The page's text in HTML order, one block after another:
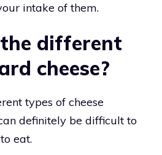
intake of them.
different
cheese?
types of cheese
definitely be difficult to
eat.